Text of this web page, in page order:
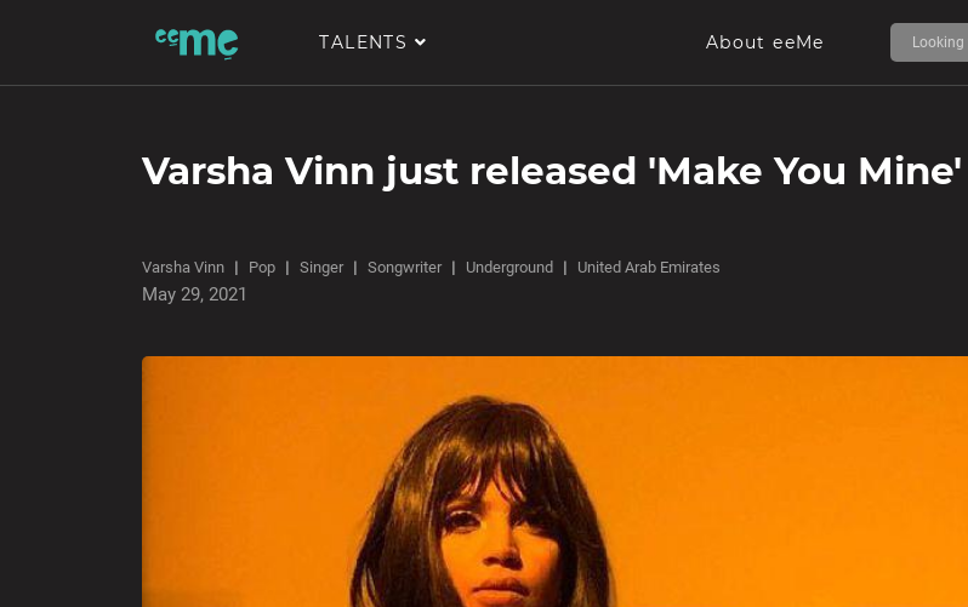
TALENTS About eeMe
Varsha Vinn just released 'Make You Mine'
Varsha Vinn Pop Singer Songwriter Underground United Arab Emirates
May 29, 2021